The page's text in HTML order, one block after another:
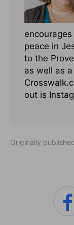
peace in
to the
as well as
out is
Originally